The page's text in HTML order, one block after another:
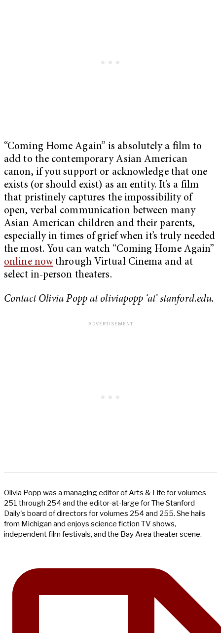
“Coming Home Again” is absolutely a film to
add to the contemporary Asian American
canon, if you support or acknowledge that one
exists (or should exist) as an entity. It’s a film
that pristinely captures the impossibility of
open, verbal communication between many
Asian American children and their parents,
especially in times of grief when it’s truly needed
the most. You can watch “Coming Home Again”
online nowthrough Virtual Cinema and at
select in-person theaters.
Contact Olivia Popp at oliviapopp ‘at’ stanford.edu.
Olivia Popp was a managing editor of Arts & Life for volumes
251 through 254 and the editor-at-large for The Stanford
Daily's board of directors for volumes 254 and 255. She hails
from Michigan and enjoys science fiction TV shows,
independent film festivals, and the Bay Area theater scene.